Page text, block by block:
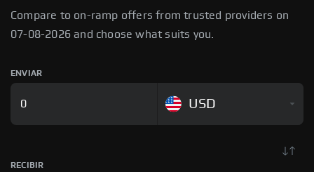
Compare to on-ramp offers from trusted providers on
07-08-2026 and choose what suits you.
ENVIAR
USD
RECIBIR